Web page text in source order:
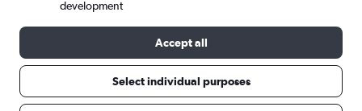
development
Accept all
Select individual purposes